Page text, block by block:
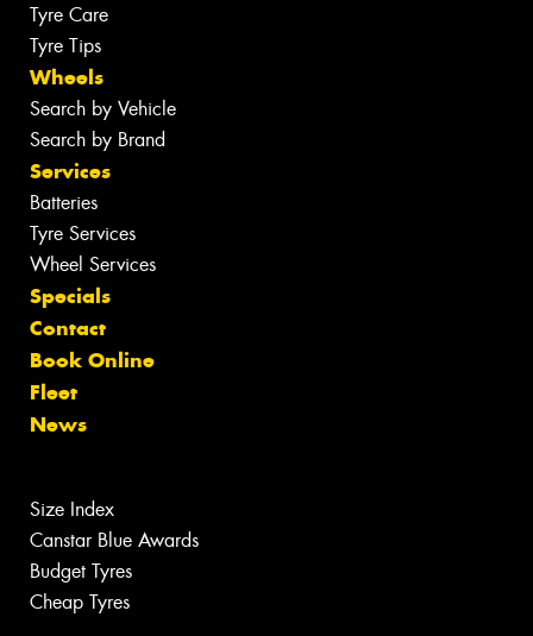
Tyre Care
Tyre Tips
Wheels
Search by Vehicle
Search by Brand
Services
Batteries
Tyre Services
Wheel Services
Specials
Contact
Book Online
Fleet
News
Size Index
Canstar Blue Awards
Budget Tyres
Cheap Tyres